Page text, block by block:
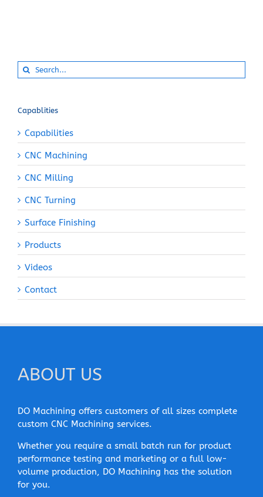
Search
for:
Capablities
Capabilities
CNC Machining
CNC Milling
CNC Turning
Surface Finishing
Products
Videos
Contact
ABOUT US
DO Machining offers customers of all sizes complete
custom CNC Machining services.
Whether you require a small batch run for product
performance testing and marketing or a full low-
volume production, DO Machining has the solution
for you.